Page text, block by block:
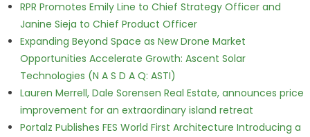
RPR Promotes Emily Line to Chief Strategy Officer and
Janine Sieja to Chief Product Officer
Expanding Beyond Space as New Drone Market
Opportunities Accelerate Growth: Ascent Solar
Technologies (N A S D A Q: ASTI)
Lauren Merrell, Dale Sorensen Real Estate, announces price
improvement for an extraordinary island retreat
Portalz Publishes FES World First Architecture Introducing a